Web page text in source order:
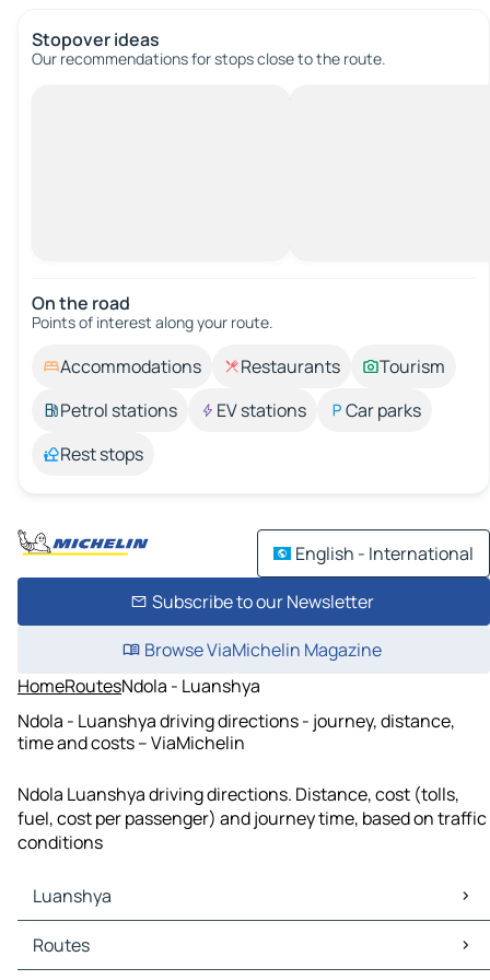
Stopover ideas
Our recommendations for stops close to the route.
On the road
Points of interest along your route.
Accommodations Restaurants
Tourism
Petrol stations
EV stations
Car parks
Rest stops
English - International
Subscribe to our Newsletter
Browse ViaMichelin Magazine
HomeRoutesNdola - Luanshya
Ndola - Luanshya driving directions - journey, distance,
time and costs – ViaMichelin
Ndola Luanshya driving directions. Distance, cost (tolls,
fuel, cost per passenger) and journey time, based on traffic
conditions
Luanshya
Luanshya Maps
Luanshya Traffic
Routes